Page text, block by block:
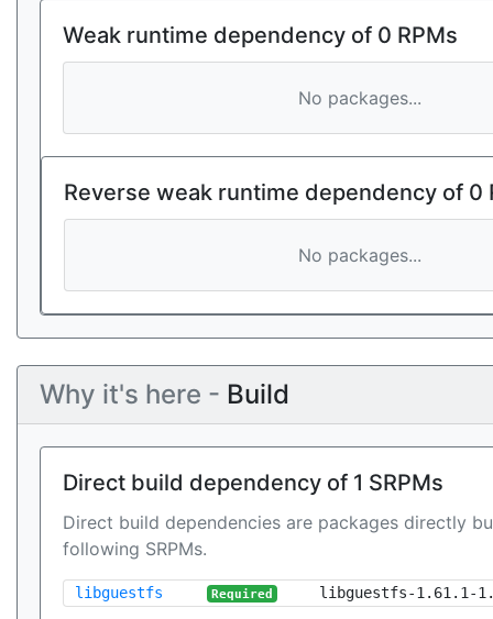
Weak runtime dependency of 0 RPMs
No packages...
Reverse weak runtime dependency of 0
No packages...
Why it's here - Build
Direct build dependency of 1 SRPMs
Direct build dependencies are packages directly
following SRPMs.
libguestfs Required libguestfs-1.61.1-